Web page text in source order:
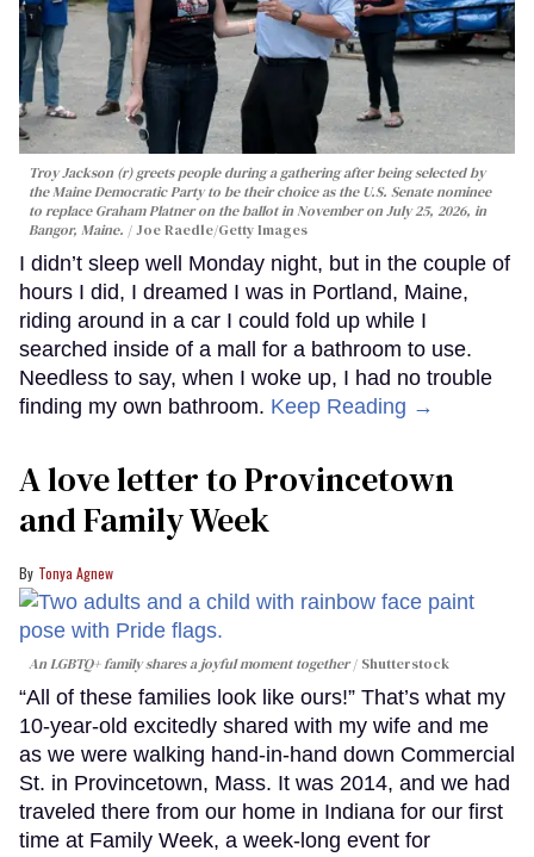
Troy Jackson (r) greets people during a gathering after being selected by
the Maine Democratic Party to be their choice as the U.S. Senate nominee
to replace Graham Platner on the ballot in November on July 25, 2026, in
Bangor, Maine.
Joe Raedle/Getty Images
I didn’t sleep well Monday night, but in the couple of
hours I did, I dreamed I was in Portland, Maine,
riding around in a car I could fold up while I
searched inside of a mall for a bathroom to use.
Needless to say, when I woke up, I had no trouble
finding my own bathroom. Keep Reading →
A love letter to Provincetown
and Family Week
Tonya Agnew
An LGBTQ+ family shares a joyful moment together Shutterstock
“All of these families look like ours!” That’s what my
10-year-old excitedly shared with my wife and me
as we were walking hand-in-hand down Commercial
St. in Provincetown, Mass. It was 2014, and we had
traveled there from our home in Indiana for our first
time at Family Week, a week-long event for